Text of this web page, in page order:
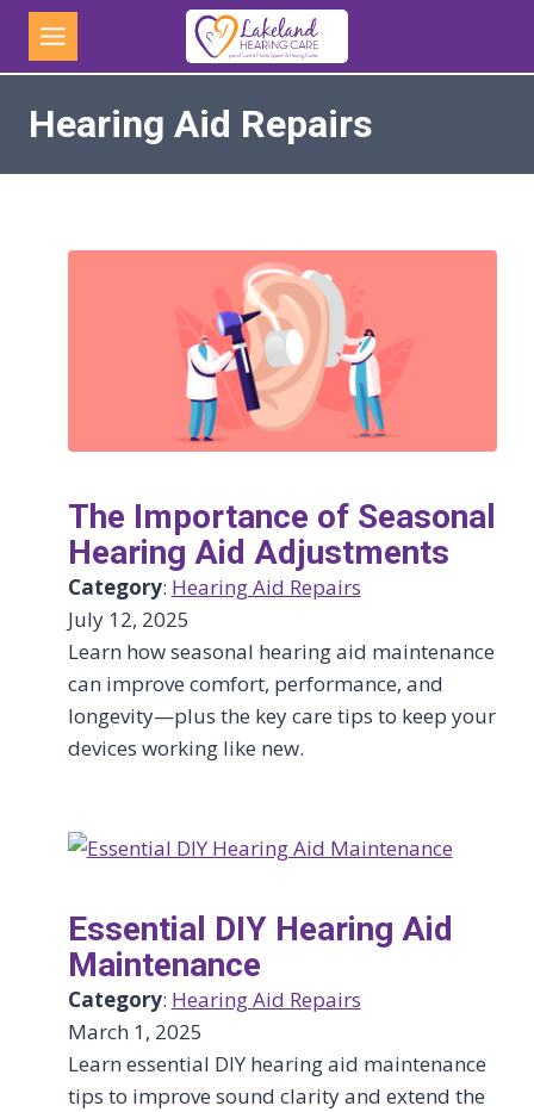
Skip
content
Hearing Aid Repairs
The Importance of Seasonal
Hearing Aid Adjustments
Category: Hearing Aid Repairs
July 12, 2025
Learn how seasonal hearing aid maintenance
can improve comfort, performance, and
longevity—plus the key care tips to keep your
devices working like new.
Essential DIY Hearing Aid
Maintenance
Category: Hearing Aid Repairs
March 1, 2025
Learn essential DIY hearing aid maintenance
tips to improve sound clarity and extend the